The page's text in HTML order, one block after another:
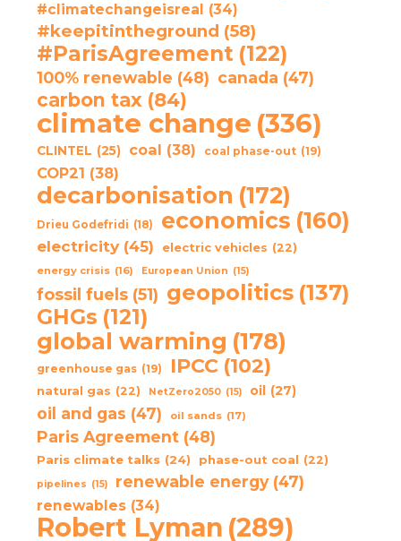
#climatechangeisreal (34)
#keepitintheground (58)
#ParisAgreement (122)
100% renewable (48) canada (47)
carbon tax (84)
climate change (336)
CLINTEL (25) coal (38) coal phase-out (19)
COP21 (38)
decarbonisation (172)
Drieu Godefridi (18) economics (160)
electricity (45) electric vehicles (22)
energy crisis (16) European Union (15)
fossil fuels (51) geopolitics (137)
GHGs (121)
global warming (178)
greenhouse gas (19) IPCC (102)
natural gas (22) NetZero2050 (15) oil (27)
oil and gas (47) oil sands (17)
Paris Agreement (48)
Paris climate talks (24) phase-out coal (22)
pipelines (15) renewable energy (47)
renewables (34)
Robert Lyman (289)